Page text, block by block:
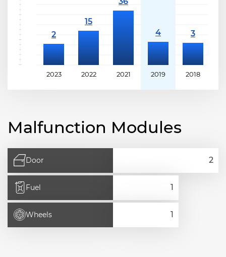
2023 2022 2021 2019 2018
Malfunction Modules
Door
Fuel
Wheels